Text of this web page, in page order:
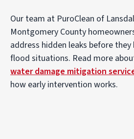
Our team at PuroClean of
Montgomery County
address hidden leaks before
flood situations. Read more
water damage mitigation
how early intervention works.